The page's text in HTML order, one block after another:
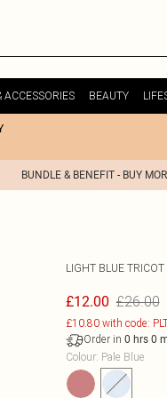
ACCESSORIES BEAUTY
BUNDLE & BENEFIT - BUY
LIGHT BLUE
£12.00 £26.00
£10.80 with code:
Order in 0 hrs 0
Colour: Pale Blue